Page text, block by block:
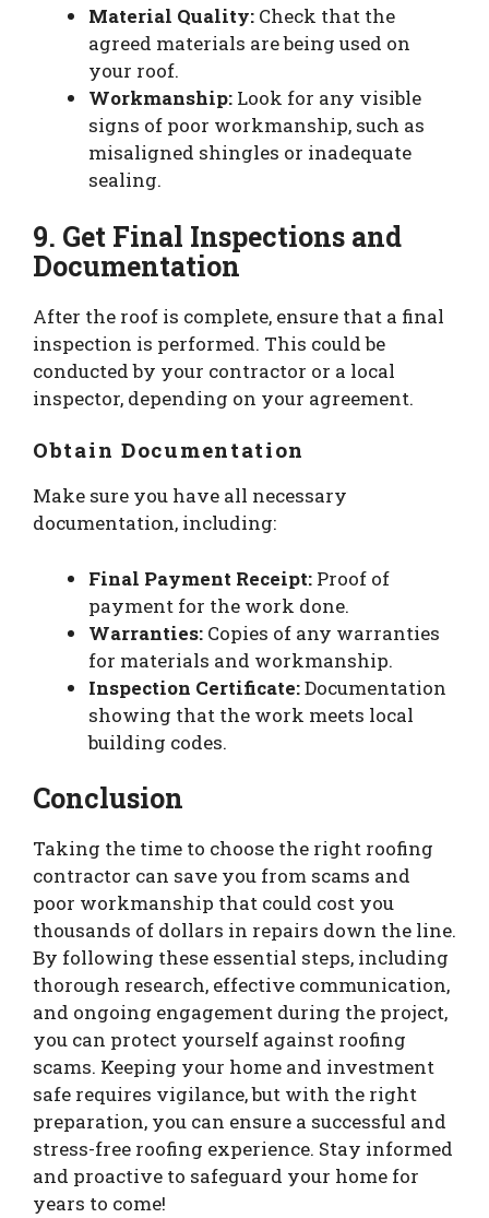
Material Quality: Check that the
agreed materials are being used on
your roof.
Workmanship: Look for any visible
signs of poor workmanship, such as
misaligned shingles or inadequate
sealing.
9. Get Final Inspections and
Documentation
After the roof is complete, ensure that a final
inspection is performed. This could be
conducted by your contractor or a local
inspector, depending on your agreement.
Obtain Documentation
Make sure you have all necessary
documentation, including:
Final Payment Receipt: Proof of
payment for the work done.
Warranties: Copies of any warranties
for materials and workmanship.
Inspection Certificate:Documentation
showing that the work meets local
building codes.
Conclusion
Taking the time to choose the right roofing
contractor can save you from scams and
poor workmanship that could cost you
thousands of dollars in repairs down the line.
By following these essential steps, including
thorough research, effective communication,
and ongoing engagement during the project,
you can protect yourself against roofing
scams. Keeping your home and investment
safe requires vigilance, but with the right
preparation, you can ensure a successful and
stress-free roofing experience. Stay informed
and proactive to safeguard your home for
years to come!